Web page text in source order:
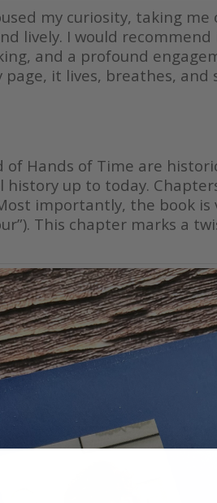
my curiosity, taking me
lively. I would
and a profound
it lives, breathes,
Hands of Time are
up to today.
importantly, the book is
This chapter marks a